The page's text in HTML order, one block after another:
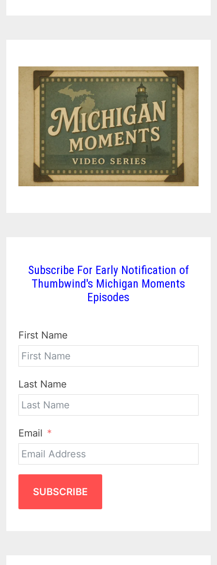
A
GENERATION
Subscribe For Early Notification of
Thumbwind's Michigan Moments
Episodes
First Name
Last Name
Email
SUBSCRIBE